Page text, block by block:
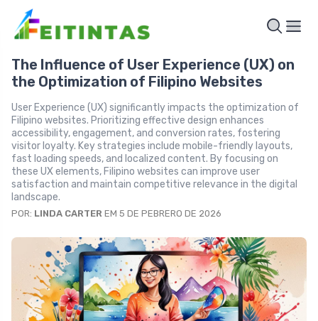
The Influence of User Experience (UX) on
the Optimization of Filipino Websites
User Experience (UX) significantly impacts the optimization of
Filipino websites. Prioritizing effective design enhances
accessibility, engagement, and conversion rates, fostering
visitor loyalty. Key strategies include mobile-friendly layouts,
fast loading speeds, and localized content. By focusing on
these UX elements, Filipino websites can improve user
satisfaction and maintain competitive relevance in the digital
landscape.
POR: LINDA CARTER EM 5 DE PEBRERO DE 2026